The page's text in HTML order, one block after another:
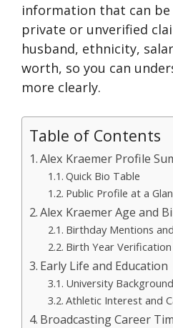
information that can be
private or unverified
husband, ethnicity,
worth, so you can
more clearly.
Table of Contents
Alex Kraemer Profile
Quick Bio Table
Public Profile at a
Alex Kraemer Age and
Birthday Mentions
Birth Year
Early Life and Education
University Background
Athletic Interest and
Broadcasting Career